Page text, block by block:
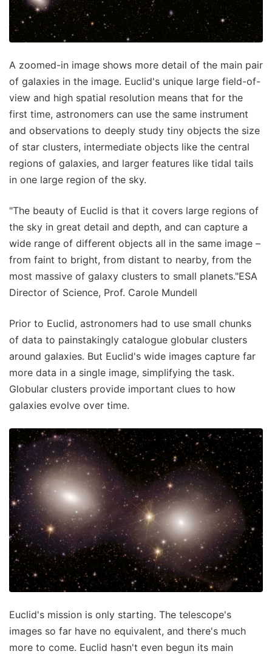
A zoomed-in image shows more detail of the main pair
of galaxies in the image. Euclid's unique large field-of-
view and high spatial resolution means that for the
first time, astronomers can use the same instrument
and observations to deeply study tiny objects the size
of star clusters, intermediate objects like the central
regions of galaxies, and larger features like tidal tails
in one large region of the sky.
"The beauty of Euclid is that it covers large regions of
the sky in great detail and depth, and can capture a
wide range of different objects all in the same image –
from faint to bright, from distant to nearby, from the
most massive of galaxy clusters to small planets."ESA
Director of Science, Prof. Carole Mundell
Prior to Euclid, astronomers had to use small chunks
of data to painstakingly catalogue globular clusters
around galaxies. But Euclid's wide images capture far
more data in a single image, simplifying the task.
Globular clusters provide important clues to how
galaxies evolve over time.
Euclid's mission is only starting. The telescope's
images so far have no equivalent, and there's much
more to come. Euclid hasn't even begun its main